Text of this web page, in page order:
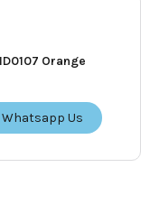
ID0107 Orange
Whatsapp Us